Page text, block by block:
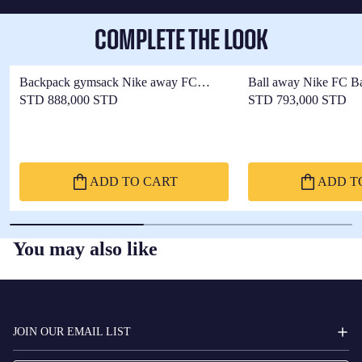
COMPLETE THE LOOK
Backpack gymsack Nike away FC
Barcelona x Kobe Bryant
STD 888,000 STD
ADD TO CART
Ball away Nike FC
Bryant 25/26
STD 793,000 STD
ADD
You may also like
JOIN OUR EMAIL LIST